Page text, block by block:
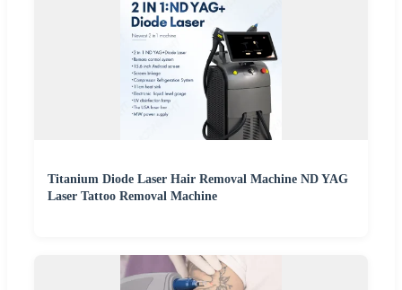
Titanium Diode Laser Hair Removal Machine ND YAG
Laser Tattoo Removal Machine